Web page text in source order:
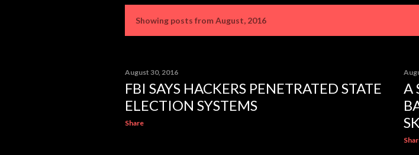
s
t
s
Showing posts from August, 2016
August 30, 2016
FBI SAYS HACKERS PENETRATED STATE
ELECTION SYSTEMS
Share
A